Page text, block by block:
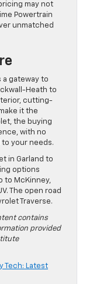
may not
Powertrain
unmatched
a gateway to
Heath to
cutting-
it the
the buying
with no
your needs.
in Garland to
options
to McKinney,
The open road
Traverse.
contains
provided
Tech: Latest